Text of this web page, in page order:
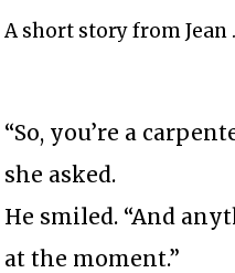
A short story from Jean
“So, you’re a
she asked.
He smiled. “And
at the moment.”